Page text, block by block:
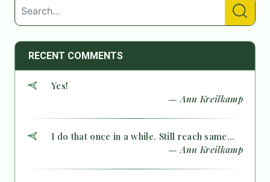
RECENT COMMENTS
Yes!
— Ann Kreilkamp
I do that once in a while. Still reach same...
— Ann Kreilkamp